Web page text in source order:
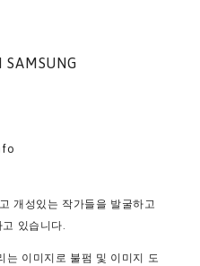
개성있는 작가들을 발굴하고
있습니다.
는 이미지로 불펌 및 이미지 도